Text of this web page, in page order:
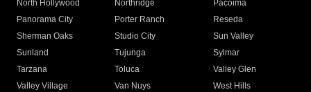
North Hollywood
Northridge
Pacoima
Panorama City
Porter Ranch
Reseda
Sherman Oaks
Studio City
Sun Valley
Sunland
Tujunga
Sylmar
Tarzana
Toluca
Valley Glen
Valley Village
Van Nuys
West Hills